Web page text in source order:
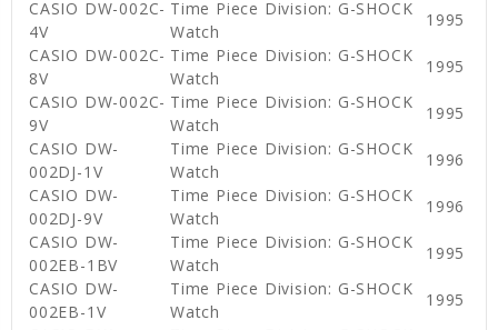
CASIO DW-002C-
4V
Time Piece Division: G-SHOCK
Watch
1995
CASIO DW-002C-
8V
Time Piece Division: G-SHOCK
Watch
1995
CASIO DW-002C-
9V
Time Piece Division: G-SHOCK
Watch
1995
CASIO DW-
002DJ-1V
Time Piece Division: G-SHOCK
Watch
1996
CASIO DW-
002DJ-9V
Time Piece Division: G-SHOCK
Watch
1996
CASIO DW-
002EB-1BV
Time Piece Division: G-SHOCK
Watch
1995
CASIO DW-
002EB-1V
Time Piece Division: G-SHOCK
Watch
1995